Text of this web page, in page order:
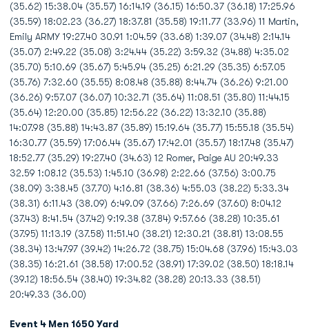
(35.62) 15:38.04 (35.57) 16:14.19 (36.15) 16:50.37 (36.18) 17:25.96
(35.59) 18:02.23 (36.27) 18:37.81 (35.58) 19:11.77 (33.96) 11 Martin,
Emily ARMY 19:27.40 30.91 1:04.59 (33.68) 1:39.07 (34.48) 2:14.14
(35.07) 2:49.22 (35.08) 3:24.44 (35.22) 3:59.32 (34.88) 4:35.02
(35.70) 5:10.69 (35.67) 5:45.94 (35.25) 6:21.29 (35.35) 6:57.05
(35.76) 7:32.60 (35.55) 8:08.48 (35.88) 8:44.74 (36.26) 9:21.00
(36.26) 9:57.07 (36.07) 10:32.71 (35.64) 11:08.51 (35.80) 11:44.15
(35.64) 12:20.00 (35.85) 12:56.22 (36.22) 13:32.10 (35.88)
14:07.98 (35.88) 14:43.87 (35.89) 15:19.64 (35.77) 15:55.18 (35.54)
16:30.77 (35.59) 17:06.44 (35.67) 17:42.01 (35.57) 18:17.48 (35.47)
18:52.77 (35.29) 19:27.40 (34.63) 12 Romer, Paige AU 20:49.33
32.59 1:08.12 (35.53) 1:45.10 (36.98) 2:22.66 (37.56) 3:00.75
(38.09) 3:38.45 (37.70) 4:16.81 (38.36) 4:55.03 (38.22) 5:33.34
(38.31) 6:11.43 (38.09) 6:49.09 (37.66) 7:26.69 (37.60) 8:04.12
(37.43) 8:41.54 (37.42) 9:19.38 (37.84) 9:57.66 (38.28) 10:35.61
(37.95) 11:13.19 (37.58) 11:51.40 (38.21) 12:30.21 (38.81) 13:08.55
(38.34) 13:47.97 (39.42) 14:26.72 (38.75) 15:04.68 (37.96) 15:43.03
(38.35) 16:21.61 (38.58) 17:00.52 (38.91) 17:39.02 (38.50) 18:18.14
(39.12) 18:56.54 (38.40) 19:34.82 (38.28) 20:13.33 (38.51)
20:49.33 (36.00)
Event 4 Men 1650 Yard